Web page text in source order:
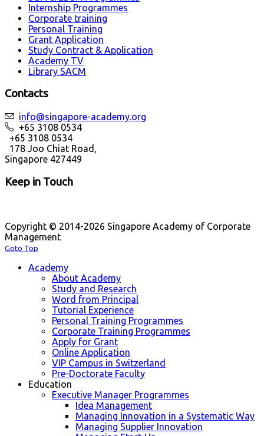
Internship Programmes
Corporate training
Personal Training
Grant Application
Study Contract & Application
Academy TV
Library SACM
Contacts
info@singapore-academy.org
+65 3108 0534
+65 3108 0534
178 Joo Chiat Road,
Singapore 427449
Keep in Touch
Copyright © 2014-2026 Singapore Academy of Corporate
Management
Goto Top
Academy
About Academy
Study and Research
Word from Principal
Tutorial Experience
Personal Training Programmes
Corporate Training Programmes
Apply for Grant
Online Application
VIP Campus in Switzerland
Pre-Doctorate Faculty
Education
Executive Manager Programmes
Idea Management
Managing Innovation in a Systematic Way
Managing Supplier Innovation